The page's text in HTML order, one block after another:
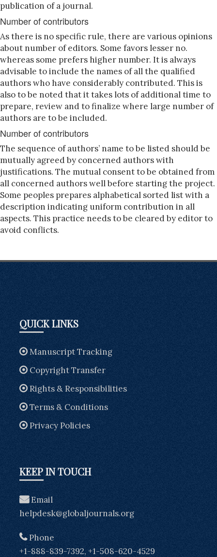
publication of a journal.
Number of contributors
As there is no specific rule, there are various opinions
about number of editors. Some favors lesser no.
whereas some prefers higher number. It is always
advisable to include the names of all the qualified
authors who have considerably contributed. This is
also to be noted that it takes lots of additional time to
prepare, review and to finalize where large number of
authors are to be included.
Number of contributors
The sequence of authors’ name to be listed should be
mutually agreed by concerned authors with
justifications. The mutual consent to be obtained from
all concerned authors well before starting the project.
Some peoples prepares alphabetical sorted list with a
description indicating uniform contribution in all
aspects. This practice needs to be cleared by editor to
avoid conflicts.
QUICK LINKS
Manuscript Tracking
Copyright Transfer
Rights & Responsibilities
Terms & Conditions
Privacy Policies
KEEP IN TOUCH
Email
helpdesk@globaljournals.org
Phone
+1-888-839-7392, +1-508-620-4529